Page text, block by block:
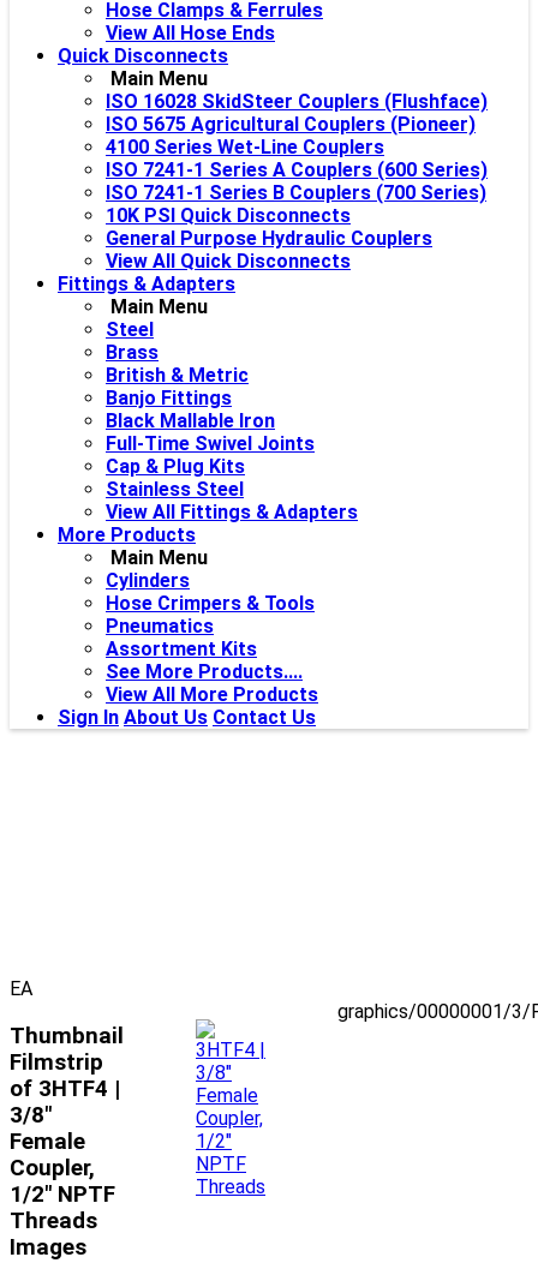
Hose Clamps & Ferrules
View All Hose Ends
Quick Disconnects
Main Menu
ISO 16028 SkidSteer Couplers (Flushface)
ISO 5675 Agricultural Couplers (Pioneer)
4100 Series Wet-Line Couplers
ISO 7241-1 Series A Couplers (600 Series)
ISO 7241-1 Series B Couplers (700 Series)
10K PSI Quick Disconnects
General Purpose Hydraulic Couplers
View All Quick Disconnects
Fittings & Adapters
Main Menu
Steel
Brass
British & Metric
Banjo Fittings
Black Mallable Iron
Full-Time Swivel Joints
Cap & Plug Kits
Stainless Steel
View All Fittings & Adapters
More Products
Main Menu
Cylinders
Hose Crimpers & Tools
Pneumatics
Assortment Kits
See More Products....
View All More Products
Sign In About Us Contact Us
EA
Thumbnail
Filmstrip
of 3HTF4 |
3/8"
Female
Coupler,
1/2" NPTF
Threads
Images
graphics/00000001/3/